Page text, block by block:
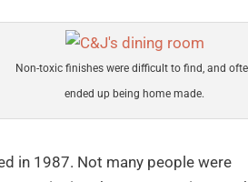
Non-toxic finishes were difficult to find, and
ended up being home made.
in 1987. Not many people were